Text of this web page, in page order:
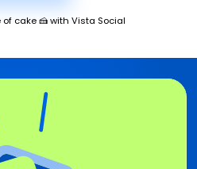
of cake 🍰 with Vista Social